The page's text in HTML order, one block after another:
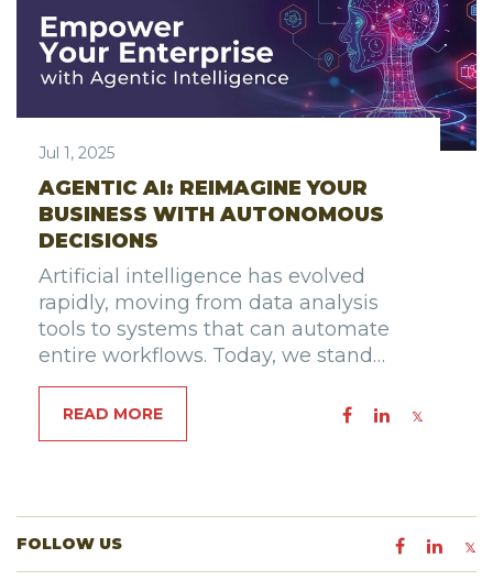
Jul 1, 2025
AGENTIC AI: REIMAGINE YOUR
BUSINESS WITH AUTONOMOUS
DECISIONS
Artificial intelligence has evolved
rapidly, moving from data analysis
tools to systems that can automate
entire workflows. Today, we stand…
READ MORE
FOLLOW US